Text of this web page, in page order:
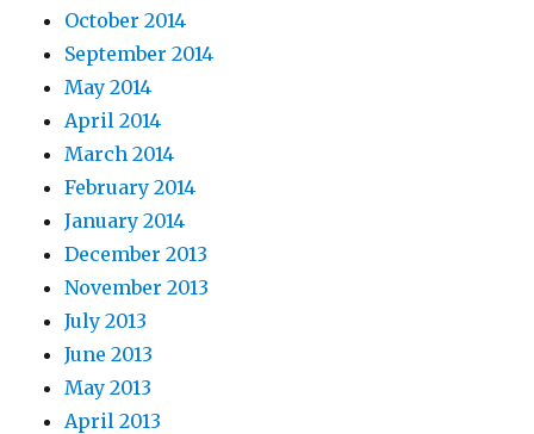
October 2014
September 2014
May 2014
April 2014
March 2014
February 2014
January 2014
December 2013
November 2013
July 2013
June 2013
May 2013
April 2013